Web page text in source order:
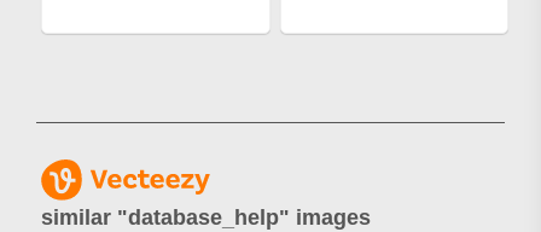
similar "database_help" images